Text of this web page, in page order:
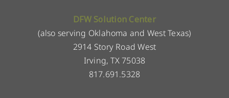
DFW Solution Center
(also serving Oklahoma and West Texas)
2914 Story Road West
Irving, TX 75038
817.691.5328